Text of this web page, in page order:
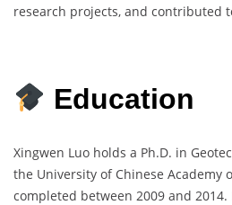
research projects, and contributed
Education
Xingwen Luo holds a Ph.D. in
the University of Chinese Academy
completed between 2009 and 2014.